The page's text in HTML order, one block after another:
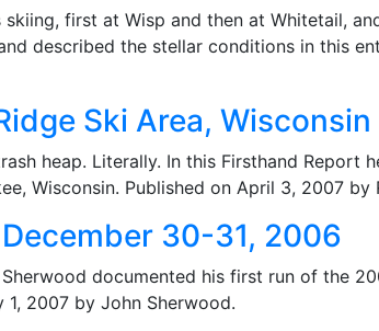
first at Wisp and then at Whitetail,
described the stellar conditions in this
Ski Area, Wisconsin
heap. Literally. In this Firsthand Report
Wisconsin. Published on April 3, 2007 by
30-31, 2006
documented his first run of the
2007 by John Sherwood.